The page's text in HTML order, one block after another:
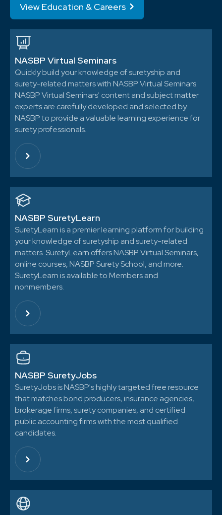
View Education & Careers
NASBP Virtual Seminars
Quickly build your knowledge of suretyship and
surety-related matters with NASBP Virtual Seminars.
NASBP Virtual Seminars' content and subject matter
experts are carefully developed and selected by
NASBP to provide a valuable learning experience for
surety professionals.
NASBP SuretyLearn
SuretyLearn is a premier learning platform for building
your knowledge of suretyship and surety-related
matters. SuretyLearn offers NASBP Virtual Seminars,
online courses, NASBP Surety School, and more.
SuretyLearn is available to Members and
nonmembers.
NASBP SuretyJobs
SuretyJobs is NASBP's highly targeted free resource
that matches bond producers, insurance agencies,
brokerage firms, surety companies, and certified
public accounting firms with the most qualified
candidates.